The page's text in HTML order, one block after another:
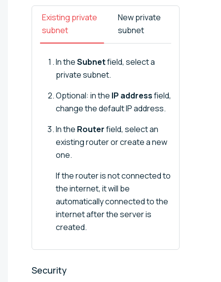
Existing private
subnet
New private
subnet
In theSubnetfield, select a
private subnet.
Optional: in the IP addressfield,
change the default IP address.
In the Routerfield, select an
existing router or create a new
one.
If the router is not connected to
the internet, it will be
automatically connected to the
internet after the server is
created.
Security